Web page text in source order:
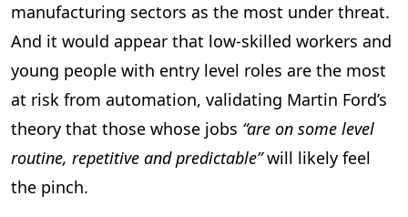
manufacturing sectors as the most under threat.
And it would appear that low-skilled workers and
young people with entry level roles are the most
at risk from automation, validating Martin Ford’s
theory that those whose jobs “are on some level
routine, repetitive and predictable”will likely feel
the pinch.